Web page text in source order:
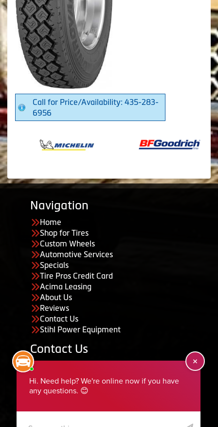
Call for Price/Availability: 435-283-
6956
Navigation
Home
Shop for Tires
Custom Wheels
Automotive Services
Specials
Tire Pros Credit Card
Acima Leasing
About Us
Reviews
Contact Us
Stihl Power Equipment
Contact Us
435-283-6956
serviceteam@ephraimtire.com